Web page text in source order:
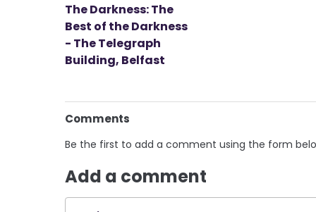
The Darkness: The
Best of the Darkness
- The Telegraph
Building, Belfast
Comments
Be the first to add a comment using the form
Add a comment